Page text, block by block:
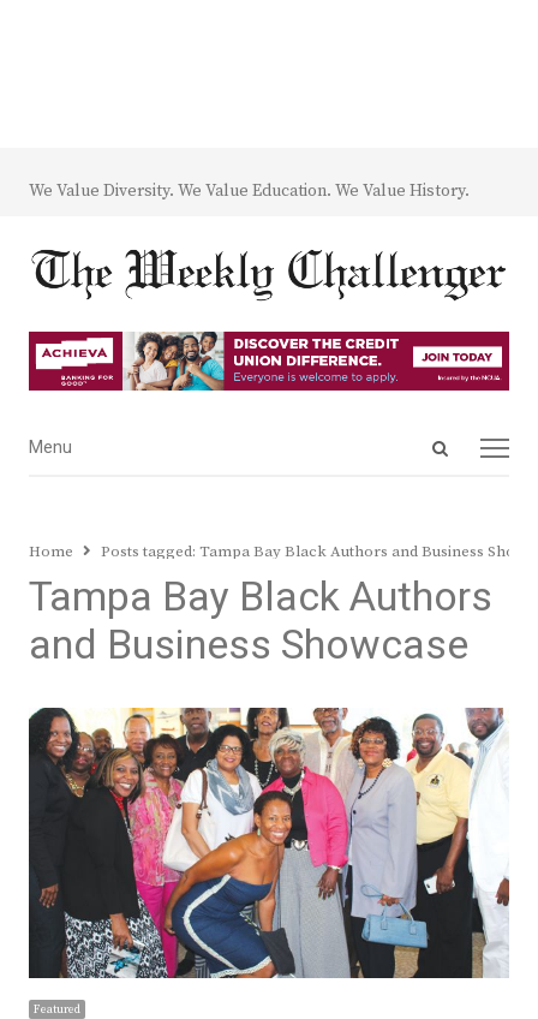
We Value Diversity. We Value Education. We Value History.
Open
Menu
Menu
Home Posts tagged: Tampa Bay Black Authors and Business
Tampa Bay Black Authors
and Business Showcase
Featured